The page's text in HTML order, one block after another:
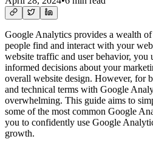
Google Analytics provides a wealth
people find and interact with your
website traffic and user behavior, you
informed decisions about your
overall website design. However, for
and technical terms with Google
overwhelming. This guide aims to
some of the most common Google
you to confidently use Google
growth.